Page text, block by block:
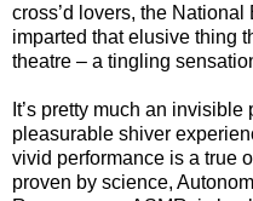
cross’d lovers, the
imparted that elusive thing
theatre – a tingling
It’s pretty much an
pleasurable shiver
vivid performance is a true
proven by science,